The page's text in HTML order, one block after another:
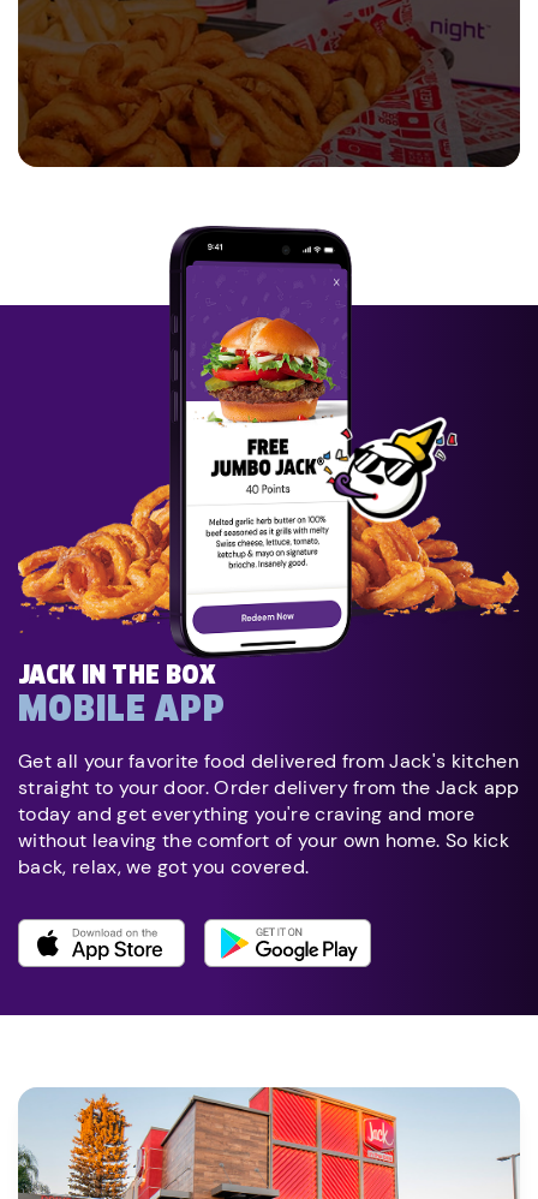
JACK IN THE BOX
MOBILE APP
Get all your favorite food delivered from Jack's kitchen
straight to your door. Order delivery from the Jack app
today and get everything you're craving and more
without leaving the comfort of your own home. So kick
back, relax, we got you covered.